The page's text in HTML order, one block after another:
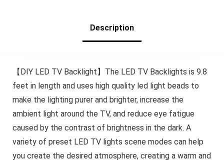
Description
【DIY LED TV Backlight】The LED TV Backlights is 9.8
feet in length and uses high quality led light beads to
make the lighting purer and brighter, increase the
ambient light around the TV, and reduce eye fatigue
caused by the contrast of brightness in the dark. A
variety of preset LED TV lights scene modes can help
you create the desired atmosphere, creating a warm and